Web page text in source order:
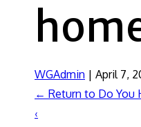
WGAdmin | April 7,
← Return to Do You
‹